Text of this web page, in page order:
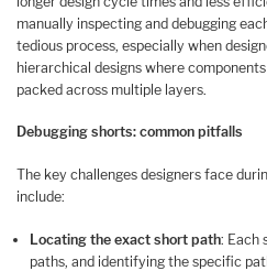
manually inspecting and debugging
tedious process, especially when
hierarchical designs where
packed across multiple layers.
Debugging shorts: common pitfalls
The key challenges designers face
include:
Locating the exact short path: Each
paths, and identifying the specific